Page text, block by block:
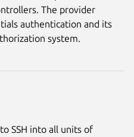
The provider
authentication and its
system.
SSH into all units of